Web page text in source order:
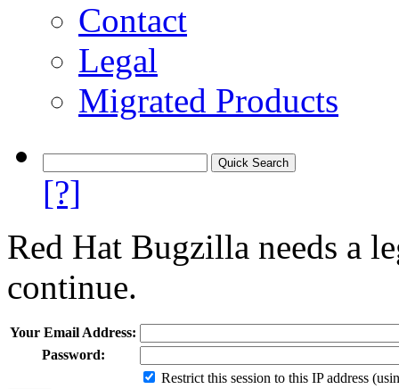
Contact
Legal
Migrated Products
[?]
Red Hat Bugzilla needs a
continue.
Your Email Address:
Password:
Restrict this session to this IP address